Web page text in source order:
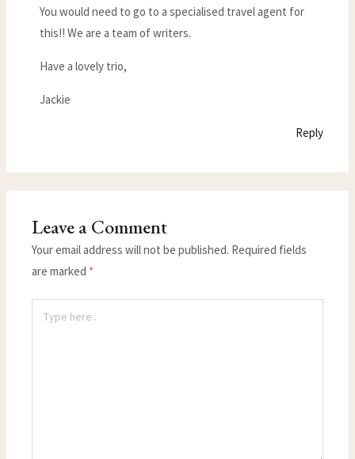
You would need to go to a specialised travel agent for
this!! We are a team of writers.
Have a lovely trio,
Jackie
Reply
Leave a Comment
Your email address will not be published. Required fields
are marked *